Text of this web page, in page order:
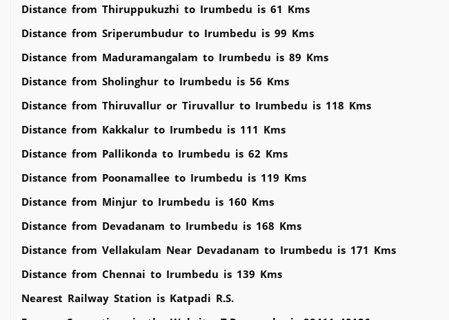
Distance from Thiruppukuzhi to Irumbedu is 61 Kms
Distance from Sriperumbudur to Irumbedu is 99 Kms
Distance from Maduramangalam to Irumbedu is 89 Kms
Distance from Sholinghur to Irumbedu is 56 Kms
Distance from Thiruvallur or Tiruvallur to Irumbedu is 118 Kms
Distance from Kakkalur to Irumbedu is 111 Kms
Distance from Pallikonda to Irumbedu is 62 Kms
Distance from Poonamallee to Irumbedu is 119 Kms
Distance from Minjur to Irumbedu is 160 Kms
Distance from Devadanam to Irumbedu is 168 Kms
Distance from Vellakulam Near Devadanam to Irumbedu is 171 Kms
Distance from Chennai to Irumbedu is 139 Kms
Nearest Railway Station is Katpadi R.S.